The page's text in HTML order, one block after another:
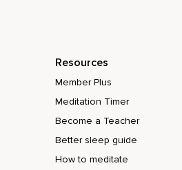
Resources
Member Plus
Meditation Timer
Become a Teacher
Better sleep guide
How to meditate